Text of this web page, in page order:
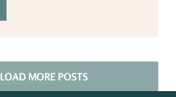
LOAD MORE POSTS